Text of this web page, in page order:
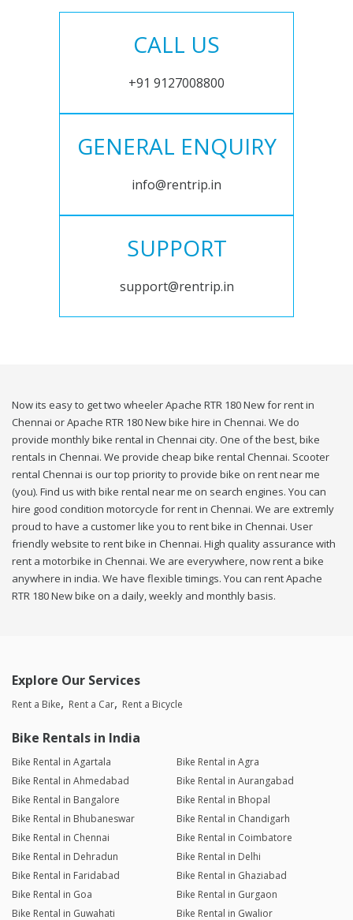
CALL US
+91 9127008800
GENERAL ENQUIRY
info@rentrip.in
SUPPORT
support@rentrip.in
Now its easy to get two wheeler Apache RTR 180 New for rent in
Chennai or Apache RTR 180 New bike hire in Chennai. We do
provide monthly bike rental in Chennai city. One of the best, bike
rentals in Chennai. We provide cheap bike rental Chennai. Scooter
rental Chennai is our top priority to provide bike on rent near me
(you). Find us with bike rental near me on search engines. You can
hire good condition motorcycle for rent in Chennai. We are extremly
proud to have a customer like you to rent bike in Chennai. User
friendly website to rent bike in Chennai. High quality assurance with
rent a motorbike in Chennai. We are everywhere, now rent a bike
anywhere in india. We have flexible timings. You can rent Apache
RTR 180 New bike on a daily, weekly and monthly basis.
Explore Our Services
Rent a Bike Rent a Car Rent a Bicycle
Bike Rentals in India
Bike Rental in Agartala
Bike Rental in Agra
Bike Rental in Ahmedabad
Bike Rental in Aurangabad
Bike Rental in Bangalore
Bike Rental in Bhopal
Bike Rental in Bhubaneswar
Bike Rental in Chandigarh
Bike Rental in Chennai
Bike Rental in Coimbatore
Bike Rental in Dehradun
Bike Rental in Delhi
Bike Rental in Faridabad
Bike Rental in Ghaziabad
Bike Rental in Goa
Bike Rental in Gurgaon
Bike Rental in Guwahati
Bike Rental in Gwalior